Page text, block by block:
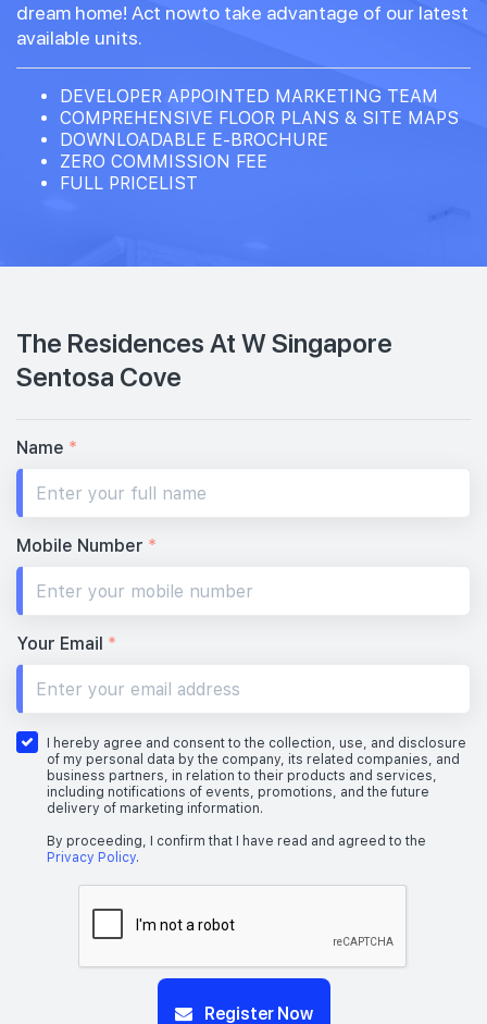
dream home! Act nowto take advantage of our latest
available units.
DEVELOPER APPOINTED MARKETING TEAM
COMPREHENSIVE FLOOR PLANS & SITE MAPS
DOWNLOADABLE E-BROCHURE
ZERO COMMISSION FEE
FULL PRICELIST
The Residences At W Singapore
Sentosa Cove
Name *
Mobile Number *
Your Email *
I hereby agree and consent to the collection, use, and disclosure
of my personal data by the company, its related companies, and
business partners, in relation to their products and services,
including notifications of events, promotions, and the future
delivery of marketing information.
By proceeding, I confirm that I have read and agreed to the
Privacy Policy.
Register Now